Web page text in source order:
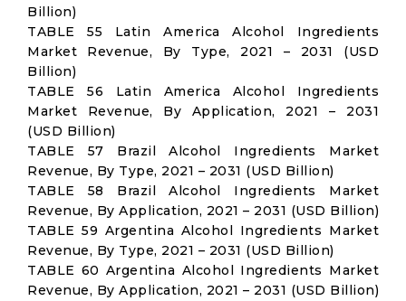
Billion)
TABLE 55 Latin America Alcohol Ingredients
Market Revenue, By Type, 2021 – 2031 (USD
Billion)
TABLE 56 Latin America Alcohol Ingredients
Market Revenue, By Application, 2021 – 2031
(USD Billion)
TABLE 57 Brazil Alcohol Ingredients Market
Revenue, By Type, 2021 – 2031 (USD Billion)
TABLE 58 Brazil Alcohol Ingredients Market
Revenue, By Application, 2021 – 2031 (USD Billion)
TABLE 59 Argentina Alcohol Ingredients Market
Revenue, By Type, 2021 – 2031 (USD Billion)
TABLE 60 Argentina Alcohol Ingredients Market
Revenue, By Application, 2021 – 2031 (USD Billion)